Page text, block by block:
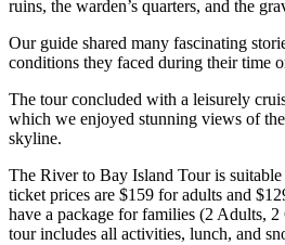
ruins, the warden’s quarters, and the
Our guide shared many fascinating
conditions they faced during their time
The tour concluded with a leisurely
which we enjoyed stunning views of
skyline.
The River to Bay Island Tour is
ticket prices are $159 for adults and
have a package for families (2 Adults,
tour includes all activities, lunch, and